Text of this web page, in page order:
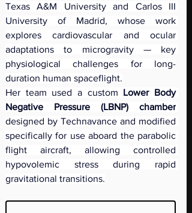
Texas A&M University and Carlos III
University of Madrid, whose work
explores cardiovascular and ocular
adaptations to microgravity — key
physiological challenges for long-
duration human spaceflight.
Her team used a custom Lower Body
Negative Pressure (LBNP) chamber
designed by Technavance and modified
specifically for use aboard the parabolic
flight aircraft, allowing controlled
hypovolemic stress during rapid
gravitational transitions.